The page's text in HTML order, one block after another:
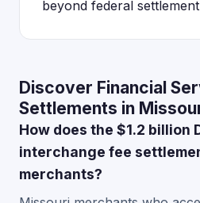
beyond federal
Discover Financial
Settlements in
How does the $1.2 billion
interchange fee
merchants?